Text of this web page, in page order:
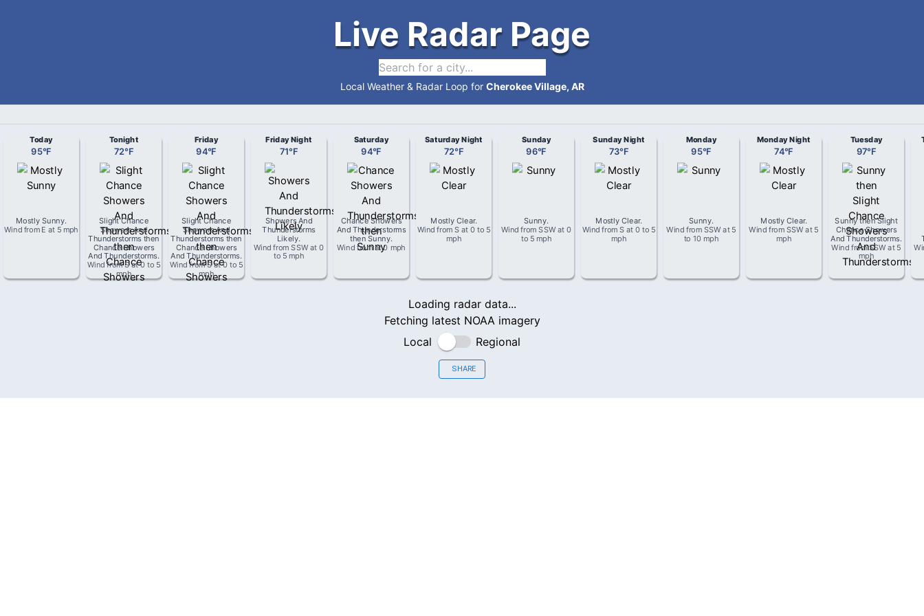
Live Radar Page
Local Weather & Radar Loop for Cherokee Village, AR
Today
95°F
Mostly Sunny.
Wind from E at 5 mph
Tonight
72°F
Slight Chance
Showers And
Thunderstorms then
Chance Showers
And Thunderstorms.
Wind fromSat0 to 5
mph
Friday
94°F
Slight Chance
Showers And
Thunderstorms then
Chance Showers
And Thunderstorms.
Wind fromSat0 to 5
mph
Friday Night
71°F
Showers And
Thunderstorms
Likely.
Wind fromSSW at 0
to 5 mph
Saturday
94°F
Chance Showers
And Thunderstorms
then Sunny.
Wind fromat0 mph
Saturday Night
72°F
Mostly Clear.
Wind from S at 0 to 5
mph
Sunday
96°F
Sunny.
Wind fromSSW at 0
to 5 mph
Sunday Night
73°F
Mostly Clear.
Wind from S at 0 to 5
mph
Monday
95°F
Sunny.
Wind from SSW at 5
to 10 mph
Monday Night
74°F
Mostly Clear.
Wind from SSW at 5
mph
Tuesday
97°F
Sunny then Slight
Chance Showers
And Thunderstorms.
Wind fromSSW at 5
mph
Loading radar data...
Fetching latest NOAA imagery
Local
Regional
SHARE